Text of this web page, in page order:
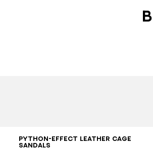
Python-effect leather Cage
sandals
363738 394041